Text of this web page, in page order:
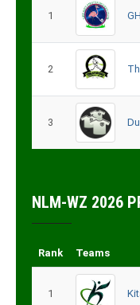
1
2
3
NLM-WZ 2026
Rank Teams
1